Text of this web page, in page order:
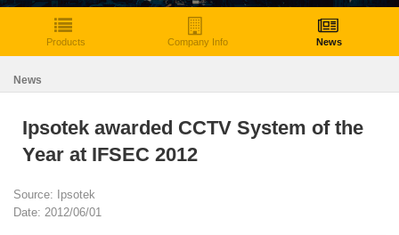
Products Company Info News
News
Ipsotek awarded CCTV System of the
Year at IFSEC 2012
Source: Ipsotek
Date: 2012/06/01